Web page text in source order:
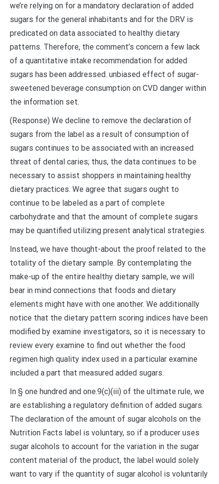
we’re relying on for a mandatory declaration of added
sugars for the general inhabitants and for the DRV is
predicated on data associated to healthy dietary
patterns. Therefore, the comment’s concern a few lack
of a quantitative intake recommendation for added
sugars has been addressed. unbiased effect of sugar-
sweetened beverage consumption on CVD danger within
the information set.
(Response) We decline to remove the declaration of
sugars from the label as a result of consumption of
sugars continues to be associated with an increased
threat of dental caries; thus, the data continues to be
necessary to assist shoppers in maintaining healthy
dietary practices. We agree that sugars ought to
continue to be labeled as a part of complete
carbohydrate and that the amount of complete sugars
may be quantified utilizing present analytical strategies.
Instead, we have thought-about the proof related to the
totality of the dietary sample. By contemplating the
make-up of the entire healthy dietary sample, we will
bear in mind connections that foods and dietary
elements might have with one another. We additionally
notice that the dietary pattern scoring indices have been
modified by examine investigators, so it is necessary to
review every examine to find out whether the food
regimen high quality index used in a particular examine
included a part that measured added sugars.
In § one hundred and one.9(c)(iii) of the ultimate rule, we
are establishing a regulatory definition of added sugars.
The declaration of the amount of sugar alcohols on the
Nutrition Facts label is voluntary, so if a producer uses
sugar alcohols to account for the variation in the sugar
content material of the product, the label would solely
want to vary if the quantity of sugar alcohol is voluntarily